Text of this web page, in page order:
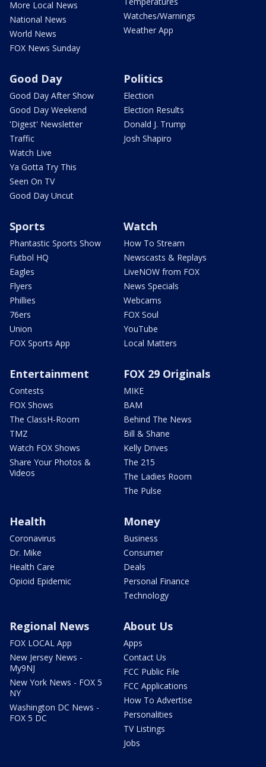
More Local News
National News
World News
FOX News Sunday
Watches/Warnings
Weather App
Good Day
Good Day After Show
Good Day Weekend
'Digest' Newsletter
Traffic
Watch Live
Ya Gotta Try This
Seen On TV
Good Day Uncut
Politics
Election
Election Results
Donald J. Trump
Josh Shapiro
Sports
Phantastic Sports Show
Futbol HQ
Eagles
Flyers
Phillies
76ers
Union
FOX Sports App
Watch
How To Stream
Newscasts & Replays
LiveNOW from FOX
News Specials
Webcams
FOX Soul
YouTube
Local Matters
Entertainment
Contests
FOX Shows
The ClassH-Room
TMZ
Watch FOX Shows
Share Your Photos &
Videos
FOX 29 Originals
MIKE
BAM
Behind The News
Bill & Shane
Kelly Drives
The 215
The Ladies Room
The Pulse
Health
Coronavirus
Dr. Mike
Health Care
Opioid Epidemic
Money
Business
Consumer
Deals
Personal Finance
Technology
Regional News
FOX LOCAL App
New Jersey News -
My9NJ
New York News - FOX 5
NY
Washington DC News -
FOX 5 DC
About Us
Apps
Contact Us
FCC Public File
FCC Applications
How To Advertise
Personalities
TV Listings
Jobs